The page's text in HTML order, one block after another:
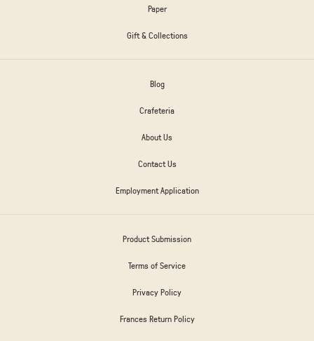
Paper
Gift & Collections
Blog
Crafeteria
About Us
Contact Us
Employment Application
Product Submission
Terms of Service
Privacy Policy
Frances Return Policy